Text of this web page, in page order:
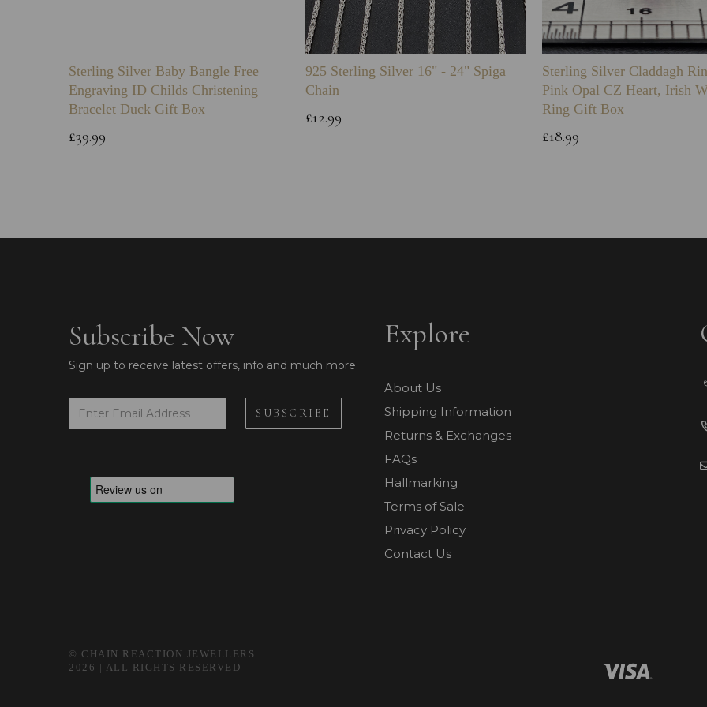
Sterling Silver Baby Bangle Free
Engraving ID Childs Christening
Bracelet Duck Gift Box
£39.99
925 Sterling Silver 16" - 24" Spiga
Chain
£12.99
Sterling Silver Claddagh
Pink Opal CZ Heart, Irish
Ring Gift Box
£18.99
Subscribe Now
Sign up to receive latest offers, info and much more
Explore
About Us
Shipping Information
Returns & Exchanges
FAQs
Hallmarking
Terms of Sale
Privacy Policy
Contact Us
© CHAIN REACTION JEWELLERS
2026 | ALL RIGHTS RESERVED